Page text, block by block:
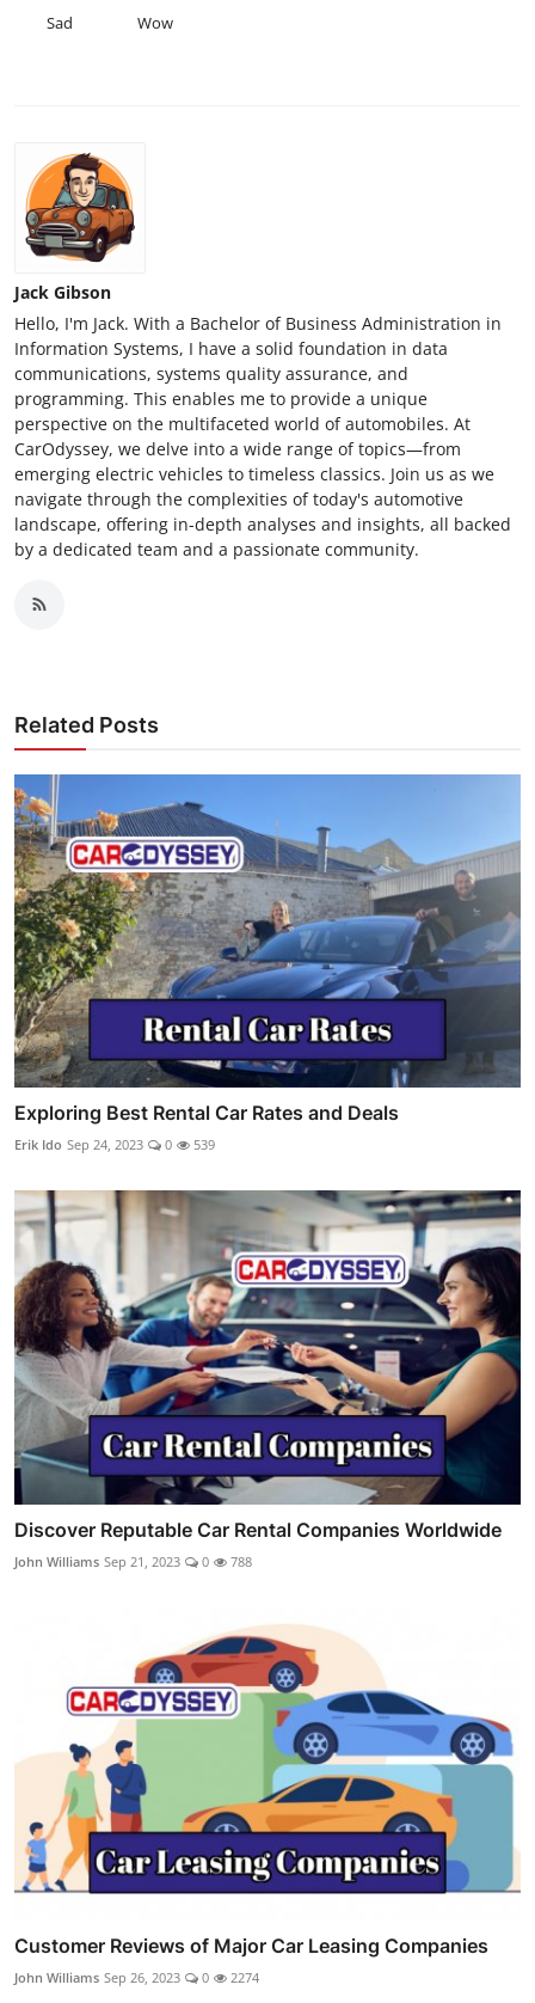
Sad Wow
Jack Gibson
Hello, I'm Jack. With a Bachelor of Business Administration in
Information Systems, I have a solid foundation in data
communications, systems quality assurance, and
programming. This enables me to provide a unique
perspective on the multifaceted world of automobiles. At
CarOdyssey, we delve into a wide range of topics—from
emerging electric vehicles to timeless classics. Join us as we
navigate through the complexities of today's automotive
landscape, offering in-depth analyses and insights, all backed
by a dedicated team and a passionate community.
Related Posts
Exploring Best Rental Car Rates and Deals
Erik Ido Sep 24, 2023 0 539
Discover Reputable Car Rental Companies Worldwide
John Williams Sep 21, 2023 0 788
Customer Reviews of Major Car Leasing Companies
John Williams Sep 26, 2023 0 2274